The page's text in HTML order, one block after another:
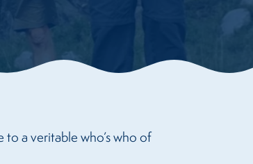
to a veritable who’s who of